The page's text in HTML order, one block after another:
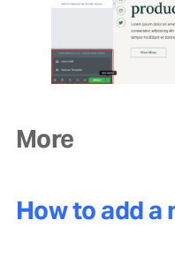
More
How to add a